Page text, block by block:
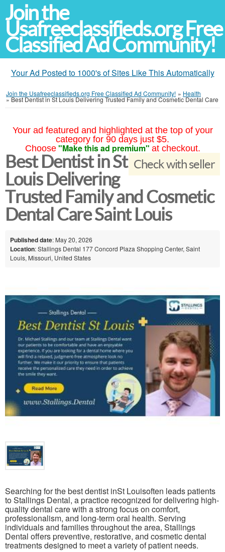
Join the
Usafreeclassifieds.org Free
Classified Ad Community!
Your Ad Posted to 1000's of Sites Like This Automatically
Join the Usafreeclassifieds.org Free Classified Ad Community! » Health
»Best Dentist in St Louis Delivering Trusted Family and Cosmetic Dental Care
Your ad featured and highlighted at the top of your
category for 90 days just $5.
Choose "Make this ad premium" at checkout.
Check with seller
Best Dentist in St
Louis Delivering
Trusted Family and Cosmetic
Dental Care Saint Louis
Published date: May 20, 2026
Location: Stallings Dental 177 Concord Plaza Shopping Center, Saint
Louis, Missouri, United States
Searching for the best dentist inSt Louisoften leads patients
to Stallings Dental, a practice recognized for delivering high-
quality dental care with a strong focus on comfort,
professionalism, and long-term oral health. Serving
individuals and families throughout the area, Stallings
Dental offers preventive, restorative, and cosmetic dental
treatments designed to meet a variety of patient needs.